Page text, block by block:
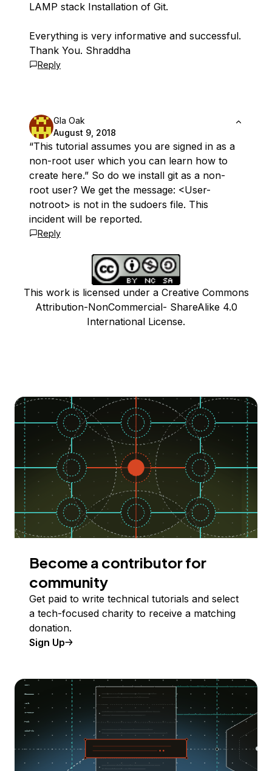
LAMP stack Installation of Git.
Everything is very informative and successful.
Thank You. Shraddha
Reply
Gla Oak
August 9, 2018
“This tutorial assumes you are signed in as a
non-root user which you can learn how to
create here.” So do we install git as a non-
root user? We get the message: <User-
notroot> is not in the sudoers file. This
incident will be reported.
Reply
This work is licensed under a Creative Commons
Attribution-NonCommercial- ShareAlike 4.0
International License.
Become a contributor for
community
Get paid to write technical tutorials and select
a tech-focused charity to receive a matching
donation.
Sign Up